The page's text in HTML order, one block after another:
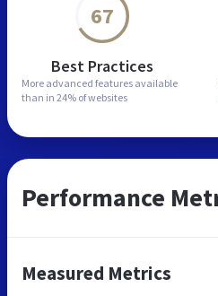
67
Best Practices
More advanced features available
than in 24% of websites
Performance
Measured Metrics